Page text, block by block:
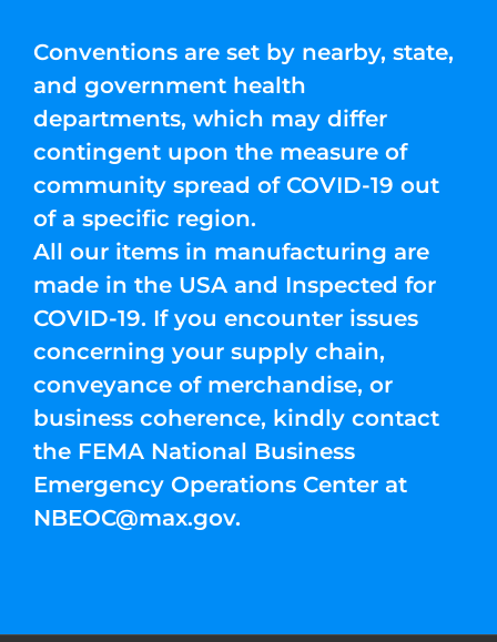
Conventions are set by nearby, state,
and government health
departments, which may differ
contingent upon the measure of
community spread of COVID-19 out
of a specific region.
All our items in manufacturing are
made in the USA and Inspected for
COVID-19. If you encounter issues
concerning your supply chain,
conveyance of merchandise, or
business coherence, kindly contact
the FEMA National Business
Emergency Operations Center at
NBEOC@max.gov.